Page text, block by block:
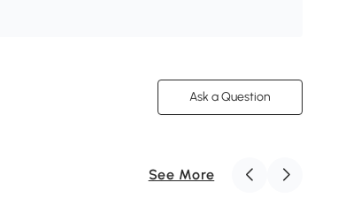
Ask a Question
See More